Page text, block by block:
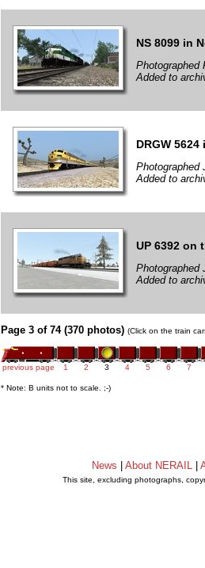
NS 8099 in
Photographed
Added to
DRGW
Photographed
Added to
UP 6392 on
Photographed
Added to
Page 3 of 74 (370 photos) (Click on the train
previous page 1 2 3 4 5 6 7
* Note: B units not to scale. ;-)
News About NERAIL
This site, excluding photographs,